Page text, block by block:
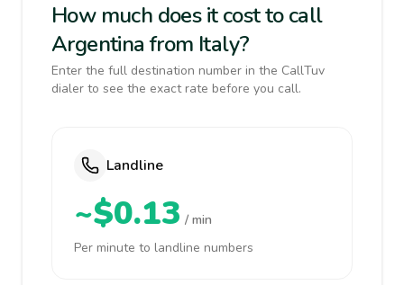
How much does it cost to call
Argentina from Italy?
Enter the full destination number in the CallTuv
dialer to see the exact rate before you call.
Landline
~$0.13 / min
Per minute to landline numbers